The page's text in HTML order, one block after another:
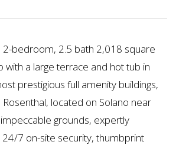
2-bedroom, 2.5 bath 2,018 square
with a large terrace and hot tub in
prestigious full amenity buildings,
located on Solano near
grounds, expertly
24/7 on-site security, thumbprint